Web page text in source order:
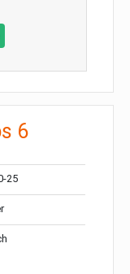
6
25